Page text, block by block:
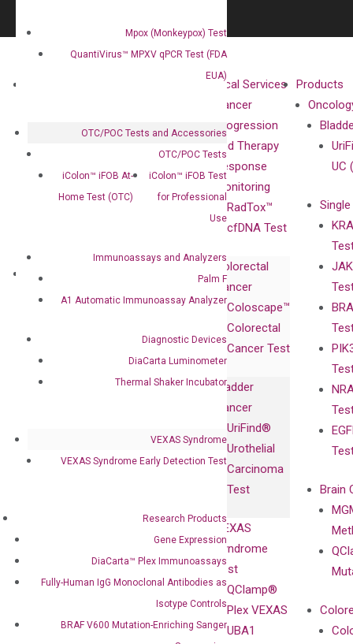
Mpox (Monkeypox) Test
QuantiVirus™ MPXV qPCR Test (FDA
EUA)
OTC/POC Tests and Accessories
OTC/POC Tests
iColon™ iFOB At-
Home Test (OTC)
iColon™ iFOB Test
for Professional
Use
Immunoassays and Analyzers
Palm F
A1 Automatic Immunoassay Analyzer
Diagnostic Devices
DiaCarta Luminometer
Thermal Shaker Incubator
VEXAS Syndrome
VEXAS Syndrome Early Detection Test
Research Products
Gene Expression
DiaCarta™ Plex Immunoassays
Fully-Human IgG Monoclonal Antibodies as
Isotype Controls
BRAF V600 Mutation-Enriching Sanger
Technology
Clinical Services
Cancer
Progression
and Therapy
Response
Monitoring
RadTox™
cfDNA Test
Colorectal
Cancer
Coloscape™
Colorectal
Cancer Test
Bladder
Cancer
UriFind®️
Urothelial
Carcinoma
Test
VEXAS
Syndrome
Test
QClamp®
Plex VEXAS
UBA1
Products
UC
Brain
Research
Products
DiaCarta™ Plex
Immunoassays
Isotype
Sequencing
Extraction Kits
Releases
Events